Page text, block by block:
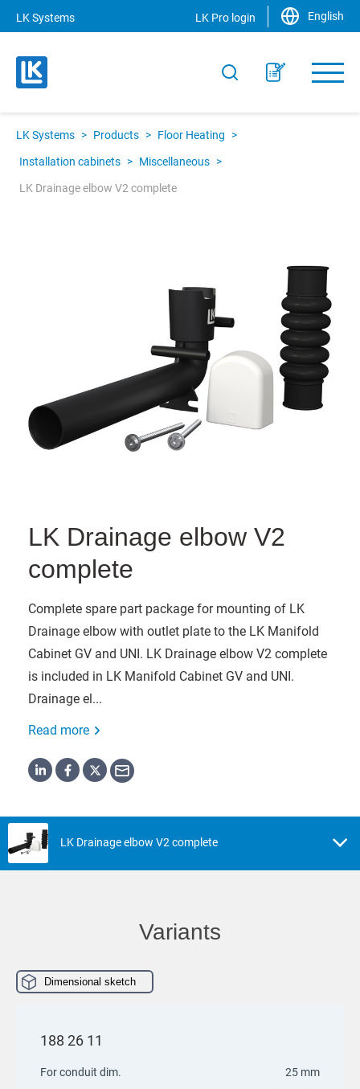
LK Systems LK Pro login English
LK Systems > Products > Floor Heating >
Installation cabinets > Miscellaneous >
LK Drainage elbow V2 complete
LK Drainage elbow V2
complete
Complete spare part package for mounting of LK
Drainage elbow with outlet plate to the LK Manifold
Cabinet GV and UNI. LK Drainage elbow V2 complete
is included in LK Manifold Cabinet GV and UNI.
Drainage el...
Read more
LK Drainage elbow V2 complete
Variants
Dimensional sketch
188 26 11
For conduit dim.
25 mm